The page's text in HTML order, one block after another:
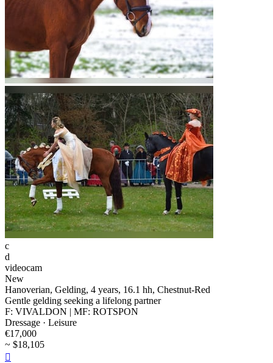
c
d
videocam
New
Hanoverian, Gelding, 4 years, 16.1 hh, Chestnut-Red
Gentle gelding seeking a lifelong partner
F: VIVALDON | MF: ROTSPON
Dressage · Leisure
€17,000
~ $18,105
